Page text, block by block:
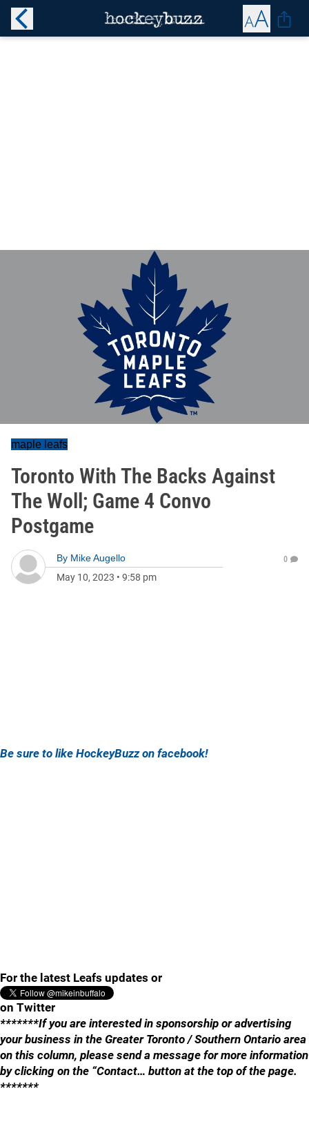
maple leafs
Toronto With The Backs Against
The Woll; Game 4 Convo
Postgame
By Mike Augello
May 10, 2023 • 9:58 pm
0
Be sure to like HockeyBuzz on facebook!
For the latest Leafs updates or
on Twitter
*******If you are interested in sponsorship or advertising
your business in the Greater Toronto / Southern Ontario area
on this column, please send a message for more information
by clicking on the “Contact… button at the top of the page.
*******